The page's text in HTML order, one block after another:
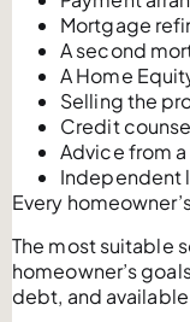
Mortgage
A second
A Home
Selling the
Credit
Advice from
Independent
Every
The most suitable
homeowner’s
debt, and